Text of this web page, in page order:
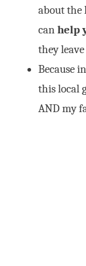
about the
canhelp
they
Because
this local
AND my